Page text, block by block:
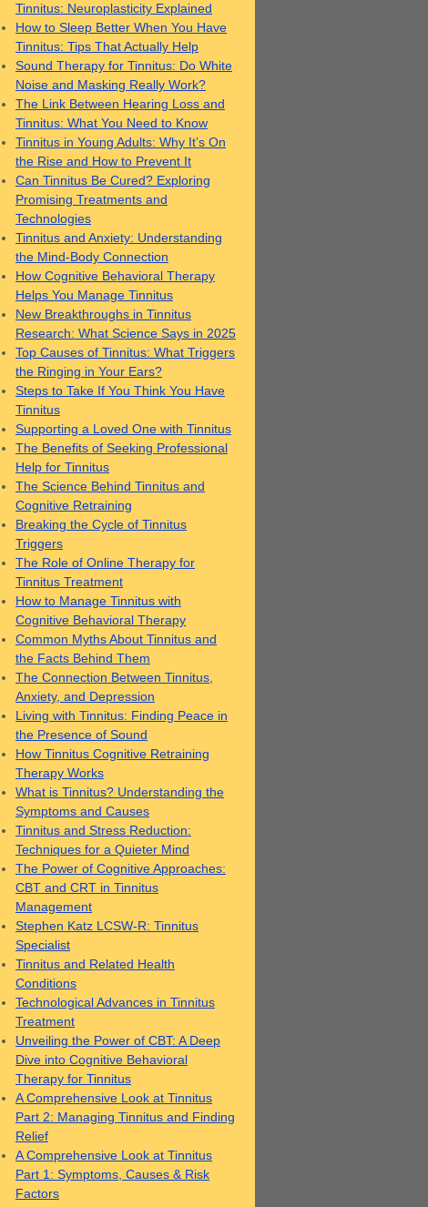
Tinnitus: Neuroplasticity Explained
How to Sleep Better When You Have
Tinnitus: Tips That Actually Help
Sound Therapy for Tinnitus: Do White
Noise and Masking Really Work?
The Link Between Hearing Loss and
Tinnitus: What You Need to Know
Tinnitus in Young Adults: Why It’s On
the Rise and How to Prevent It
Can Tinnitus Be Cured? Exploring
Promising Treatments and
Technologies
Tinnitus and Anxiety: Understanding
the Mind-Body Connection
How Cognitive Behavioral Therapy
Helps You Manage Tinnitus
New Breakthroughs in Tinnitus
Research: What Science Says in 2025
Top Causes of Tinnitus: What Triggers
the Ringing in Your Ears?
Steps to Take If You Think You Have
Tinnitus
Supporting a Loved One with Tinnitus
The Benefits of Seeking Professional
Help for Tinnitus
The Science Behind Tinnitus and
Cognitive Retraining
Breaking the Cycle of Tinnitus
Triggers
The Role of Online Therapy for
Tinnitus Treatment
How to Manage Tinnitus with
Cognitive Behavioral Therapy
Common Myths About Tinnitus and
the Facts Behind Them
The Connection Between Tinnitus,
Anxiety, and Depression
Living with Tinnitus: Finding Peace in
the Presence of Sound
How Tinnitus Cognitive Retraining
Therapy Works
What is Tinnitus? Understanding the
Symptoms and Causes
Tinnitus and Stress Reduction:
Techniques for a Quieter Mind
The Power of Cognitive Approaches:
CBT and CRT in Tinnitus
Management
Stephen Katz LCSW-R: Tinnitus
Specialist
Tinnitus and Related Health
Conditions
Technological Advances in Tinnitus
Treatment
Unveiling the Power of CBT: A Deep
Dive into Cognitive Behavioral
Therapy for Tinnitus
A Comprehensive Look at Tinnitus
Part 2: Managing Tinnitus and Finding
Relief
A Comprehensive Look at Tinnitus
Part 1: Symptoms, Causes & Risk
Factors